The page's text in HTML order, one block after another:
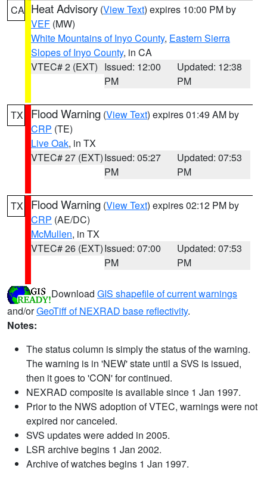
CA Heat Advisory (View Text) expires 10:00 PM by
VEF (MW)
White Mountains of Inyo County, Eastern Sierra
Slopes of Inyo County, in CA
VTEC# 2 (EXT) Issued: 12:00
PM
Updated: 12:38
PM
TX Flood Warning (View Text) expires 01:49 AM by
CRP (TE)
Live Oak, in TX
VTEC# 27 (EXT)Issued: 05:27
PM
Updated: 07:53
PM
TX Flood Warning (View Text) expires 02:12 PM by
CRP (AE/DC)
McMullen, in TX
VTEC# 26 (EXT)Issued: 07:00
PM
Updated: 07:53
PM
Download GIS shapefile of current warnings
and/orGeoTiff of NEXRAD base reflectivity.
Notes:
The status column is simply the status of the warning.
The warning is in 'NEW' state until a SVS is issued,
then it goes to 'CON' for continued.
NEXRAD composite is available since 1 Jan 1997.
Prior to the NWS adoption of VTEC, warnings were not
expired nor canceled.
SVS updates were added in 2005.
LSR archive begins 1 Jan 2002.
Archive of watches begins 1 Jan 1997.